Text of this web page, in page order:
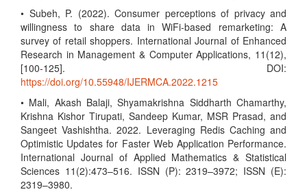
• Subeh, P. (2022). Consumer perceptions of privacy and
willingness to share data in WiFi-based remarketing: A
survey of retail shoppers. International Journal of Enhanced
Research in Management & Computer Applications, 11(12),
[100-125]. DOI:
https://doi.org/10.55948/IJERMCA.2022.1215
• Mali, Akash Balaji, Shyamakrishna Siddharth Chamarthy,
Krishna Kishor Tirupati, Sandeep Kumar, MSR Prasad, and
Sangeet Vashishtha. 2022. Leveraging Redis Caching and
Optimistic Updates for Faster Web Application Performance.
International Journal of Applied Mathematics & Statistical
Sciences 11(2):473–516. ISSN (P): 2319–3972; ISSN (E):
2319–3980.